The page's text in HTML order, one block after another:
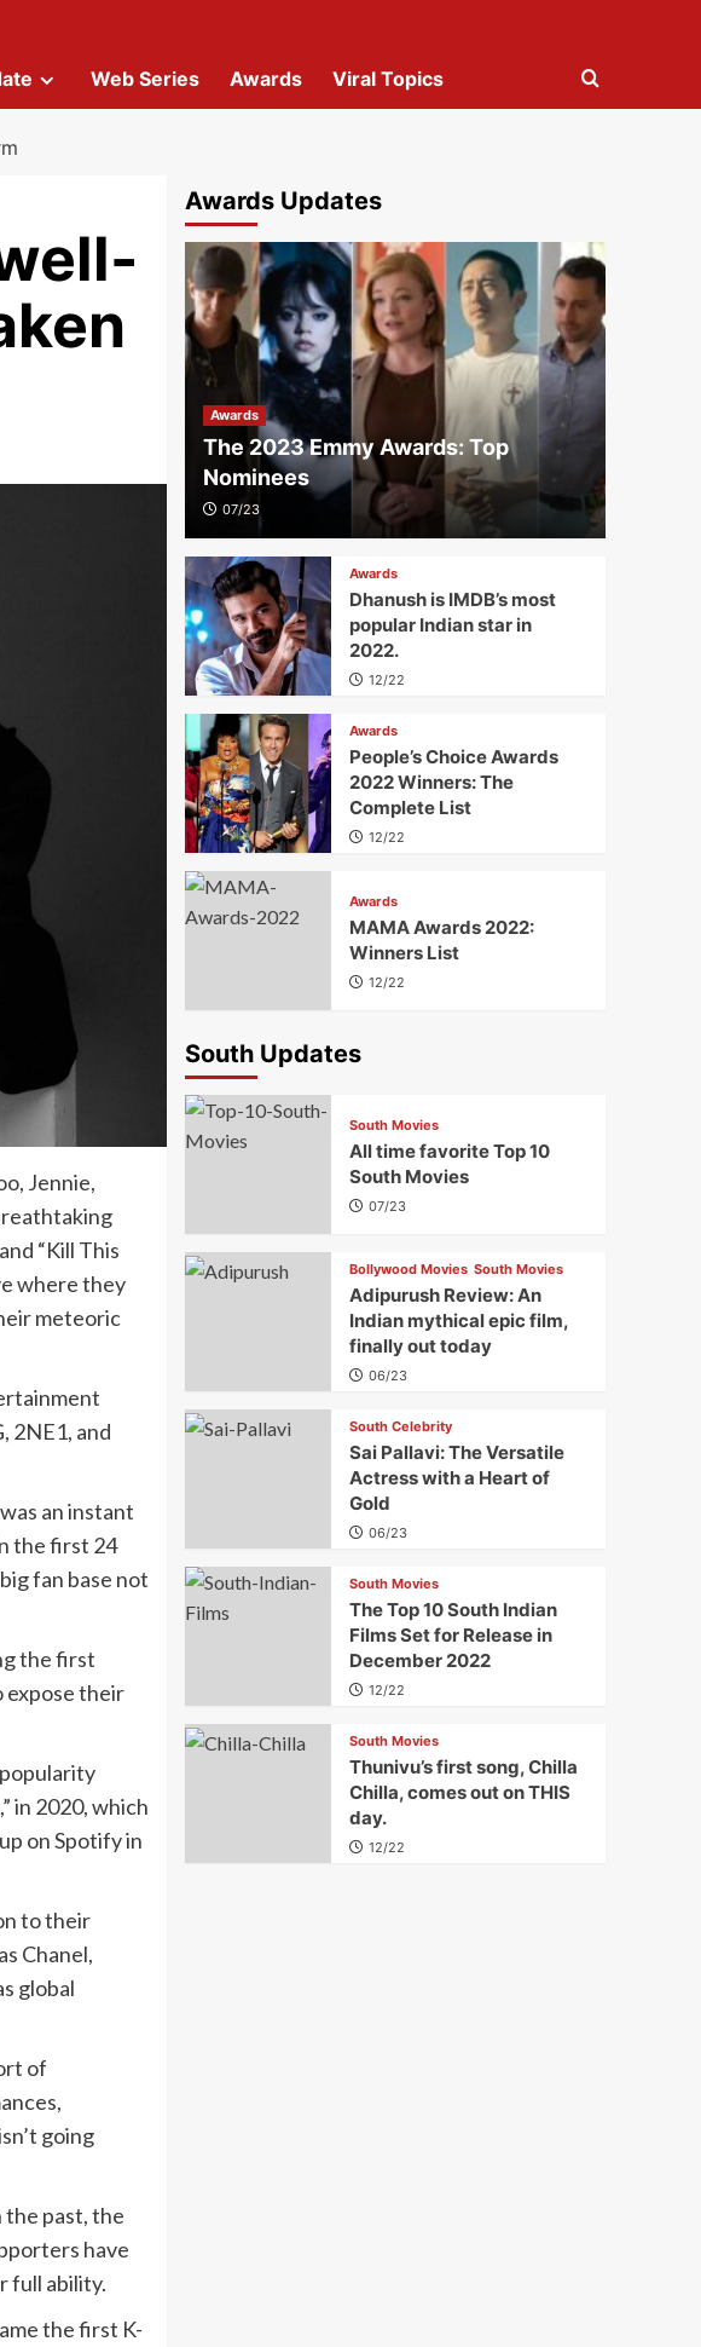
Web Series Awards Viral Topics
Jennie,
“Kill This
where they
meteoric
2NE1, and
an instant
the first 24
fan base not
the first
expose their
in 2020, which
on Spotify in
to their
Chanel,
global
of
going
past, the
have
full ability.
the first K-
Awards Updates
Awards
The 2023 Emmy Awards: Top
Nominees
07/23
Awards
Dhanush is IMDB’s most
popular Indian star in
2022.
12/22
Awards
People’s Choice Awards
2022 Winners: The
Complete List
12/22
Awards
MAMA Awards 2022:
Winners List
12/22
South Updates
South Movies
All time favorite Top 10
South Movies
07/23
Bollywood Movies South Movies
Adipurush Review: An
Indian mythical epic film,
finally out today
06/23
South Celebrity
Sai Pallavi: The Versatile
Actress with a Heart of
Gold
06/23
South Movies
The Top 10 South Indian
Films Set for Release in
December 2022
12/22
South Movies
Thunivu’s first song, Chilla
Chilla, comes out on THIS
day.
12/22